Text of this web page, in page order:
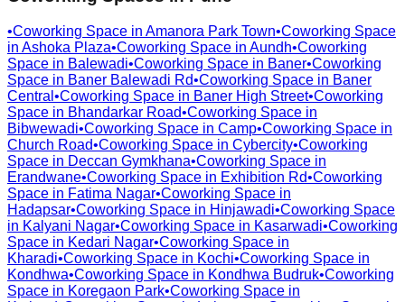
•Coworking Space in Amanora Park Town•Coworking Space
in Ashoka Plaza•Coworking Space in Aundh•Coworking
Space in Balewadi•Coworking Space in Baner•Coworking
Space in Baner Balewadi Rd•Coworking Space in Baner
Central •Coworking Space in Baner High Street•Coworking
Space in Bhandarkar Road•Coworking Space in
Bibwewadi•Coworking Space in Camp•Coworking Space in
Church Road•Coworking Space in Cybercity•Coworking
Space in Deccan Gymkhana•Coworking Space in
Erandwane•Coworking Space in Exhibition Rd•Coworking
Space in Fatima Nagar•Coworking Space in
Hadapsar•Coworking Space in Hinjawadi•Coworking Space
in Kalyani Nagar•Coworking Space in Kasarwadi•Coworking
Space in Kedari Nagar•Coworking Space in
Kharadi•Coworking Space in Kochi•Coworking Space in
Kondhwa•Coworking Space in Kondhwa Budruk•Coworking
Space in Koregaon Park•Coworking Space in